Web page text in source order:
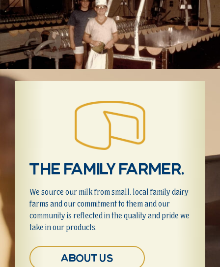
The family farmer.
We source our milk from small, local family dairy
farms and our commitment to them and our
community is reflected in the quality and pride we
take in our products.
About Us